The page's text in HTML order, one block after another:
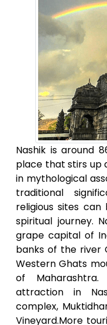
Nashik is around
place that stirs up
in mythological
traditional
religious sites
spiritual journey.
grape capital of
banks of the river
Western Ghats
of
attraction in
complex,
Vineyard.More